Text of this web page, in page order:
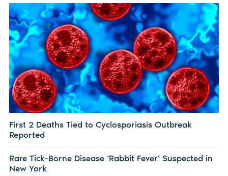
First 2 Deaths Tied to Cyclosporiasis Outbreak
Reported
Rare Tick-Borne Disease ‘Rabbit Fever’ Suspected in
New York